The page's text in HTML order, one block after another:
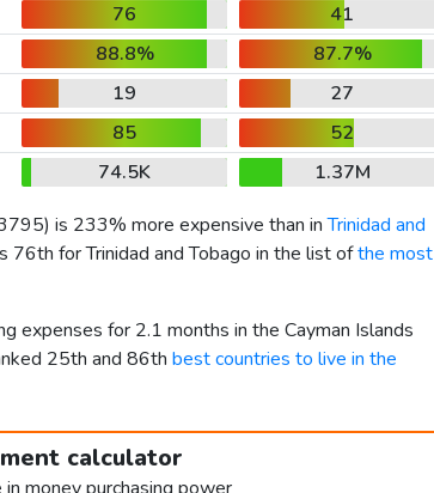
76
41
88.8%
87.7%
19
27
85
52
74.5K
1.37M
) is 233% more expensive than inTrinidad and
76th for Trinidad and Tobago in the list ofthe most
expenses for 2.1 months in the Cayman Islands
25th and 86th best countries to live in the
calculator